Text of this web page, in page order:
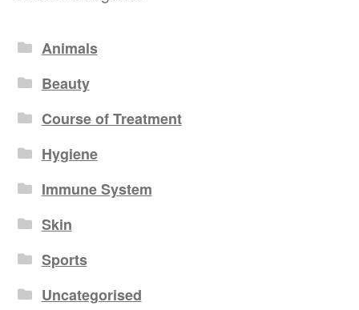
Animals
Beauty
Course of Treatment
Hygiene
Immune System
Skin
Sports
Uncategorised